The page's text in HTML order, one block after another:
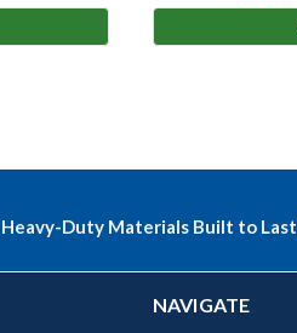
Heavy-Duty Materials Built to Last
NAVIGATE